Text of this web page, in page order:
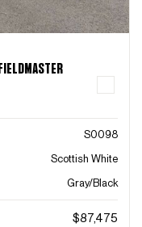
S0098
Scottish White
Gray/Black
$87,475